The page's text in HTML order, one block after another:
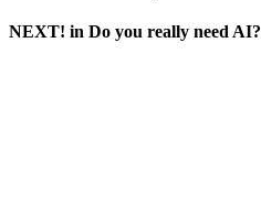
NEXT! in Do you really need AI?